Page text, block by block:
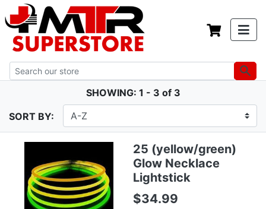
SHOWING: 1 - 3 of 3
SORT BY:
25 (yellow/green)
Glow Necklace
Lightstick
$34.99